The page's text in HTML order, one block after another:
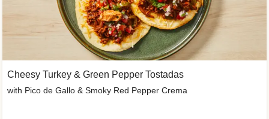
Cheesy Turkey & Green Pepper Tostadas
with Pico de Gallo & Smoky Red Pepper Crema